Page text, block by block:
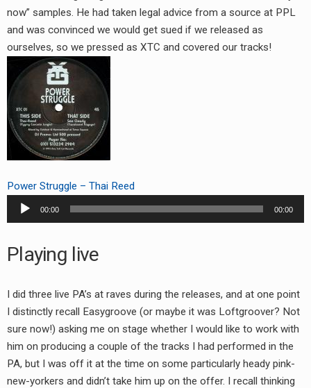
now” samples. He had taken legal advice from a source at PPL
and was convinced we would get sued if we released as
ourselves, so we pressed as XTC and covered our tracks!
Power Struggle – Thai Reed
Audio
Player
00:00 00:00
Playing live
I did three live PA’s at raves during the releases, and at one point
I distinctly recall Easygroove (or maybe it was Loftgroover? Not
sure now!) asking me on stage whether I would like to work with
him on producing a couple of the tracks I had performed in the
PA, but I was off it at the time on some particularly heady pink-
new-yorkers and didn’t take him up on the offer. I recall thinking